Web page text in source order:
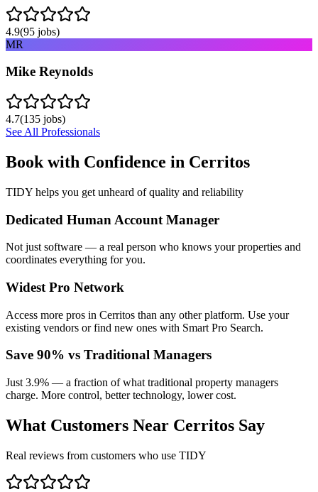
4.9(95 jobs)
MR
Mike Reynolds
4.7(135 jobs)
See All Professionals
Book with Confidence in Cerritos
TIDY helps you get unheard of quality and reliability
Dedicated Human Account Manager
Not just software — a real person who knows your properties and
coordinates everything for you.
Widest Pro Network
Access more pros in Cerritos than any other platform. Use your
existing vendors or find new ones with Smart Pro Search.
Save 90% vs Traditional Managers
Just 3.9% — a fraction of what traditional property managers
charge. More control, better technology, lower cost.
What Customers Near Cerritos Say
Real reviews from customers who use TIDY